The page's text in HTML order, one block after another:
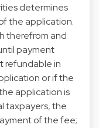
determines
the application.
therefrom and
payment
refundable in
or if the
application is
taxpayers, the
of the fee;